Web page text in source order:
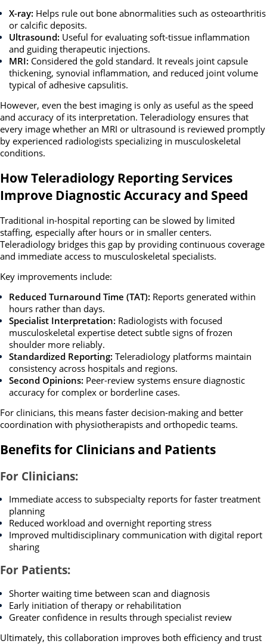
X-ray: Helps rule out bone abnormalities such as osteoarthritis
or calcific deposits.
Ultrasound: Useful for evaluating soft-tissue inflammation
and guiding therapeutic injections.
MRI: Considered the gold standard. It reveals joint capsule
thickening, synovial inflammation, and reduced joint volume
typical of adhesive capsulitis.
However, even the best imaging is only as useful as the speed
and accuracy of its interpretation. Teleradiology ensures that
every image whether an MRI or ultrasound is reviewed promptly
by experienced radiologists specializing in musculoskeletal
conditions.
How Teleradiology Reporting Services
Improve Diagnostic Accuracy and Speed
Traditional in-hospital reporting can be slowed by limited
staffing, especially after hours or in smaller centers.
Teleradiology bridges this gap by providing continuous coverage
and immediate access to musculoskeletal specialists.
Key improvements include:
Reduced Turnaround Time (TAT): Reports generated within
hours rather than days.
Specialist Interpretation: Radiologists with focused
musculoskeletal expertise detect subtle signs of frozen
shoulder more reliably.
Standardized Reporting: Teleradiology platforms maintain
consistency across hospitals and regions.
Second Opinions: Peer-review systems ensure diagnostic
accuracy for complex or borderline cases.
For clinicians, this means faster decision-making and better
coordination with physiotherapists and orthopedic teams.
Benefits for Clinicians and Patients
For Clinicians:
Immediate access to subspecialty reports for faster treatment
planning
Reduced workload and overnight reporting stress
Improved multidisciplinary communication with digital report
sharing
For Patients:
Shorter waiting time between scan and diagnosis
Early initiation of therapy or rehabilitation
Greater confidence in results through specialist review
Ultimately, this collaboration improves both efficiency and trust